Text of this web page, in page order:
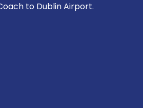
to Dublin Airport.